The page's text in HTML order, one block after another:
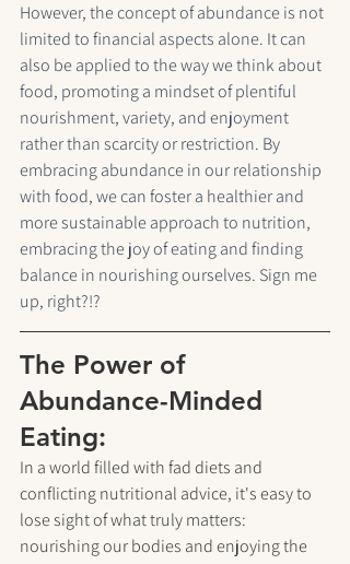
However, the concept of abundance is not
limited to financial aspects alone. It can
also be applied to the way we think about
food, promoting a mindset of plentiful
nourishment, variety, and enjoyment
rather than scarcity or restriction. By
embracing abundance in our relationship
with food, we can foster a healthier and
more sustainable approach to nutrition,
embracing the joy of eating and finding
balance in nourishing ourselves. Sign me
up, right?!?
The Power of
Abundance-Minded
Eating:
In a world filled with fad diets and
conflicting nutritional advice, it's easy to
lose sight of what truly matters:
nourishing our bodies and enjoying the